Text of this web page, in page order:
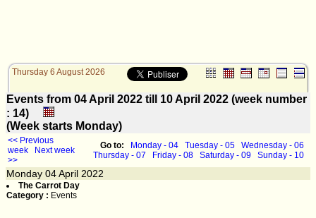
Thursday 6 August 2026
Events from 04 April 2022 till 10 April 2022 (week number
: 14)
(Week starts Monday)
<< Previous
week
Next week
>>
Go to: Monday - 04 Tuesday - 05
Wednesday - 06
Thursday - 07
Friday - 08 Saturday - 09 Sunday - 10
Monday 04April 2022
The Carrot Day
Category : Events